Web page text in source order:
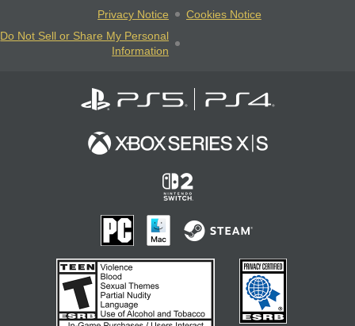
Privacy Notice
Cookies Notice
Do Not Sell or Share My Personal
Information